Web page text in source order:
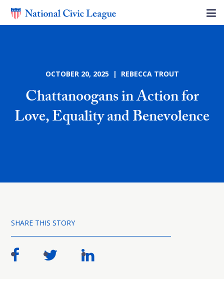
OCTOBER 20, 2025 | REBECCA TROUT
Chattanoogans in Action for
Love, Equality and Benevolence
SHARE THIS STORY